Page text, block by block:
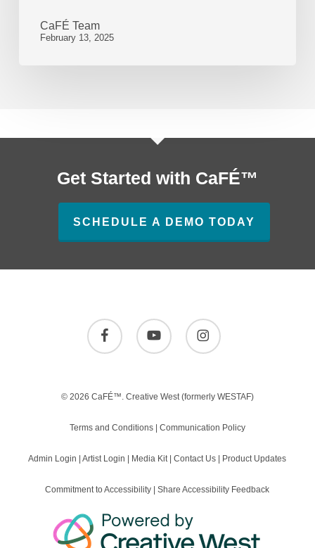
CaFÉ Team
February 13, 2025
Get Started with CaFÉ™
SCHEDULE A DEMO TODAY
facebook youtube instagram
© 2026 CaFÉ™. Creative West(formerly WESTAF)
Terms and Conditions| Communication Policy
Admin Login |Artist Login Media Kit|Contact Us Product Updates
Commitment to Accessibility |Share Accessibility Feedback